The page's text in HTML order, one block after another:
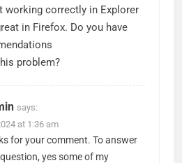
working correctly in Explorer
in Firefox. Do you have
problem?
says:
at 1:36 am
for your comment. To answer
yes some of my